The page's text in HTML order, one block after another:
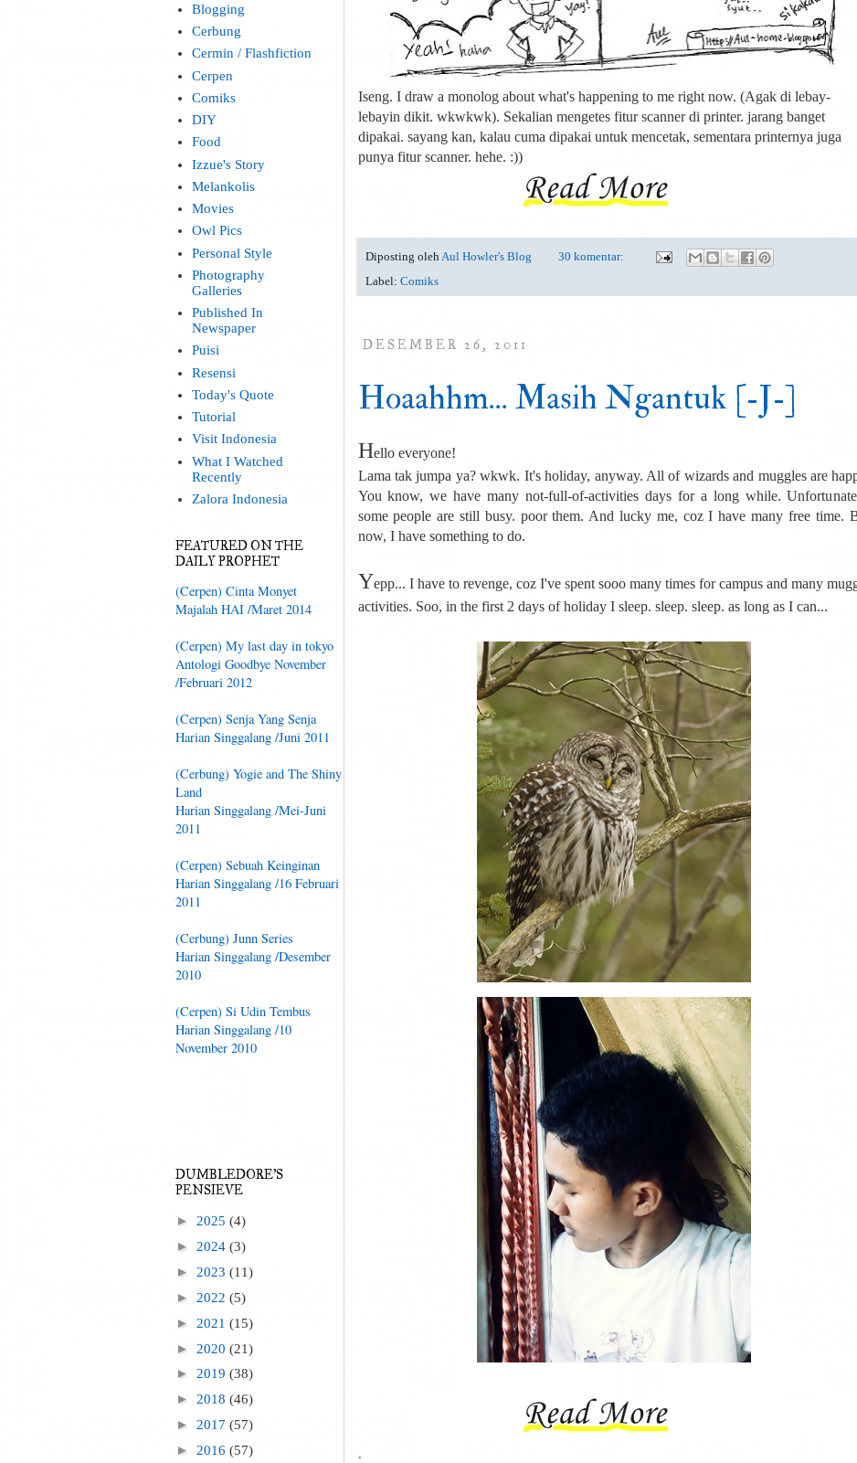
Iseng. I draw a monolog about what's happening to me right now. (Agak di lebay-
lebayin dikit. wkwkwk). Sekalian mengetes fitur scanner di printer. jarang banget
dipakai. sayang kan, kalau cuma dipakai untuk mencetak, sementara printernya juga
punya fitur scanner. hehe. :))
Diposting oleh Aul Howler's Blog
30 komentar:
Label: Comiks
DESEMBER 26, 2011
Hoaahhm... Masih Ngantuk [-J-]
Hello everyone!
Lama tak jumpa ya? wkwk. It's holiday, anyway. All of wizards and muggles are
You know, we have many not-full-of-activities days for a long while.
some people are still busy. poor them. And lucky me, coz I have many free time.
now, I have something to do.
Yepp... I have to revenge, coz I've spent sooo many times for campus and many
activities. Soo, in the first 2 days of holiday I sleep. sleep. sleep. as long as I can...
.
Blogging
Cerbung
Cermin / Flashfiction
Cerpen
Comiks
DIY
Food
Izzue's Story
Melankolis
Movies
Owl Pics
Personal Style
Photography
Galleries
Published In
Newspaper
Puisi
Resensi
Today's Quote
Tutorial
Visit Indonesia
What I Watched
Recently
Zalora Indonesia
FEATURED ON THE
DAILY PROPHET
(Cerpen) Cinta Monyet
Majalah HAI /Maret 2014
(Cerpen) My last day in tokyo
Antologi Goodbye November
/Februari 2012
(Cerpen) Senja Yang Senja
Harian Singgalang /Juni 2011
(Cerbung) Yogie and The Shiny
Land
Harian Singgalang /Mei-Juni
2011
(Cerpen) Sebuah Keinginan
Harian Singgalang /16 Februari
2011
(Cerbung) Junn Series
Harian Singgalang /Desember
2010
(Cerpen) Si Udin Tembus
Harian Singgalang /10
November 2010
DUMBLEDORE'S
PENSIEVE
► 2025 (4)
► 2024 (3)
► 2023 (11)
► 2022 (5)
► 2021 (15)
► 2020 (21)
► 2019 (38)
► 2018 (46)
► 2017 (57)
► 2016 (57)